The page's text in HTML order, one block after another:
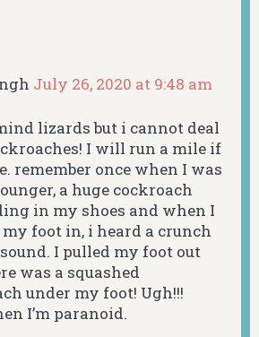
July 26, 2020 at 9:48 am
lizards but i cannot deal
I will run a mile if
remember once when I was
a huge cockroach
in my shoes and when I
foot in, i heard a crunch
I pulled my foot out
was a squashed
under my foot! Ugh!!!
I’m paranoid.